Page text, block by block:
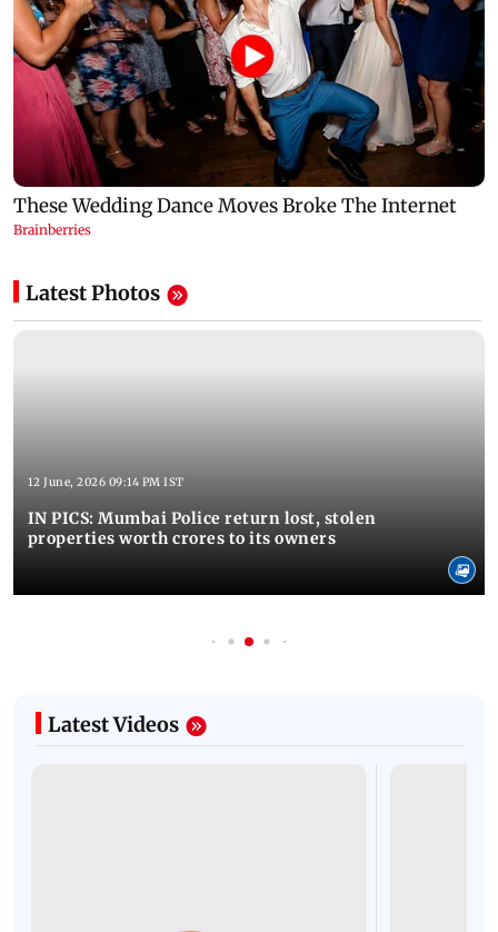
Latest Photos
12 June, 2026 09:14 PM IST
IN PICS: Mumbai Police return lost, stolen
properties worth crores to its owners
Latest Videos